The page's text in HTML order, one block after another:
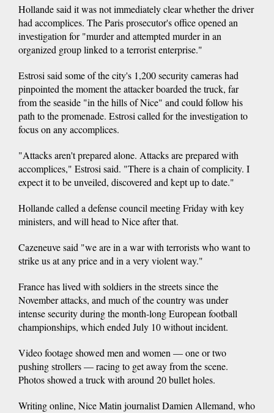
Hollande said it was not immediately clear whether the driver
had accomplices. The Paris prosecutor's office opened an
investigation for "murder and attempted murder in an
organized group linked to a terrorist enterprise."
Estrosi said some of the city's 1,200 security cameras had
pinpointed the moment the attacker boarded the truck, far
from the seaside "in the hills of Nice" and could follow his
path to the promenade. Estrosi called for the investigation to
focus on any accomplices.
"Attacks aren't prepared alone. Attacks are prepared with
accomplices," Estrosi said. "There is a chain of complicity. I
expect it to be unveiled, discovered and kept up to date."
Hollande called a defense council meeting Friday with key
ministers, and will head to Nice after that.
Cazeneuve said "we are in a war with terrorists who want to
strike us at any price and in a very violent way."
France has lived with soldiers in the streets since the
November attacks, and much of the country was under
intense security during the month-long European football
championships, which ended July 10 without incident.
Video footage showed men and women — one or two
pushing strollers — racing to get away from the scene.
Photos showed a truck with around 20 bullet holes.
Writing online, Nice Matin journalist Damien Allemand, who